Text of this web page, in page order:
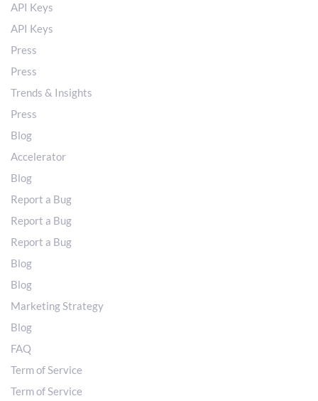
API Keys
API Keys
Press
Press
Trends & Insights
Press
Blog
Accelerator
Blog
Report a Bug
Report a Bug
Report a Bug
Blog
Blog
Marketing Strategy
Blog
FAQ
Term of Service
Term of Service